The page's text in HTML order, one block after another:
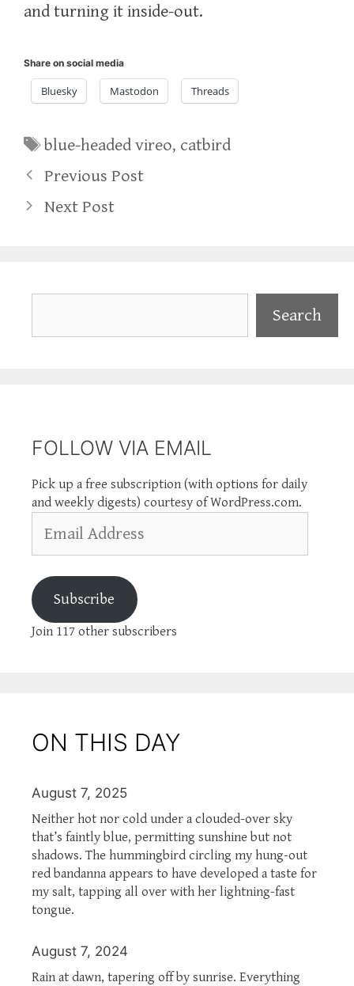
and turning it inside-out.
Share on social media
Bluesky Mastodon Threads
Tags
blue-headed vireo, catbird
Previous Post
Next Post
Search
FOLLOW VIA EMAIL
Pick up a free subscription (with options for daily
and weekly digests) courtesy of WordPress.com.
Address
Subscribe
Join 117 other subscribers
ON THIS DAY
August 7, 2025
Neither hot nor cold under a clouded-over sky
that’s faintly blue, permitting sunshine but not
shadows. The hummingbird circling my hung-out
red bandanna appears to have developed a taste for
my salt, tapping all over with her lightning-fast
tongue.
August 7, 2024
Rain at dawn, tapering off by sunrise. Everything